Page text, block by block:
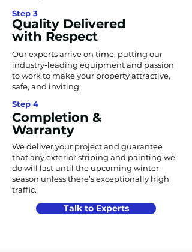
Step 3
Quality Delivered
with Respect
Our experts arrive on time, putting our
industry-leading equipment and passion
to work to make your property attractive,
safe, and inviting.
Step 4
Completion &
Warranty
We deliver your project and guarantee
that any exterior striping and painting we
do will last until the upcoming winter
season unless there’s exceptionally high
traffic.
Talk to Experts